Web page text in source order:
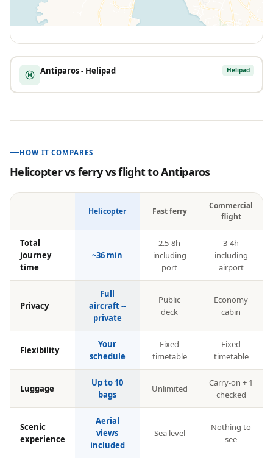
Antiparos - Helipad Helipad
HOW IT COMPARES
Helicopter vs ferry vs flight toAntiparos
Helicopter Fast ferry
Commercial
flight
Total
journey
time
~36 min
2.5-8h
including
port
3-4h
including
airport
Privacy
Full
aircraft --
private
Public
deck
Economy
cabin
Flexibility
Your
schedule
Fixed
timetable
Fixed
timetable
Luggage
Up to 10
bags
Unlimited
Carry-on + 1
checked
Scenic
experience
Aerial
views
included
Sea level
Nothing to
see